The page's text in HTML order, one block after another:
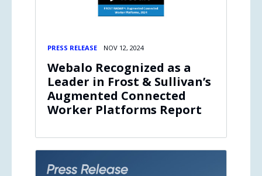
PRESS RELEASE NOV 12, 2024
Webalo Recognized as a
Leader in Frost & Sullivan’s
Augmented Connected
Worker Platforms Report